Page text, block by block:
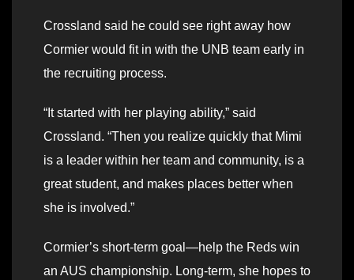
Crossland said he could see right away how
Cormier would fit in with the UNB team early in
the recruiting process.
“It started with her playing ability,” said
Crossland. “Then you realize quickly that Mimi
is a leader within her team and community, is a
great student, and makes places better when
she is involved.”
Cormier’s short-term goal—help the Reds win
an AUS championship. Long-term, she hopes to